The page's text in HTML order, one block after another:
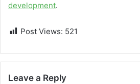
development.
Post Views: 521
Leave a Reply